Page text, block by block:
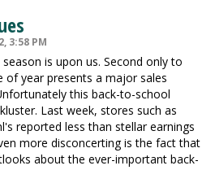
3:58 PM
is upon us. Second only to
of year presents a major sales
this back-to-school
Last week, stores such as
reported less than stellar earnings
more disconcerting is the fact that
about the ever-important back-